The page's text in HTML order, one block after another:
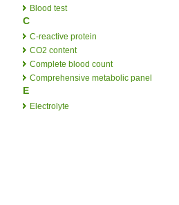
Blood test
C
C-reactive protein
CO2 content
Complete blood count
Comprehensive metabolic panel
E
Electrolyte